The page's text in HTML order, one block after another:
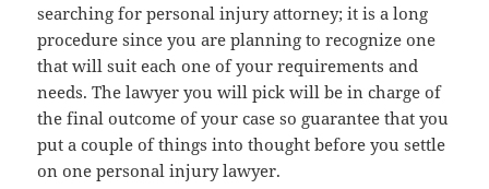
searching for personal injury attorney; it is a long
procedure since you are planning to recognize one
that will suit each one of your requirements and
needs. The lawyer you will pick will be in charge of
the final outcome of your case so guarantee that you
put a couple of things into thought before you settle
on one personal injury lawyer.